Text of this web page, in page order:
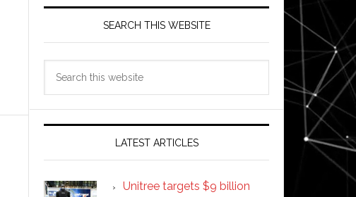
SEARCH THIS WEBSITE
LATEST ARTICLES
Unitree targets $9 billion